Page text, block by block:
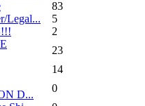
83
Legal...
5
2
23
14
D...
0